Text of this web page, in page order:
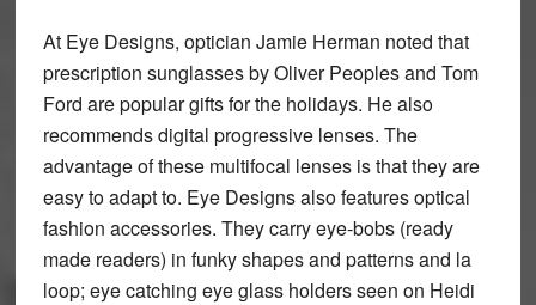
At Eye Designs, optician Jamie Herman noted that
prescription sunglasses by Oliver Peoples and Tom
Ford are popular gifts for the holidays. He also
recommends digital progressive lenses. The
advantage of these multifocal lenses is that they are
easy to adapt to. Eye Designs also features optical
fashion accessories. They carry eye-bobs (ready
made readers) in funky shapes and patterns and la
loop; eye catching eye glass holders seen on Heidi